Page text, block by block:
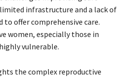
infrastructure and a lack of
offer comprehensive care.
women, especially those in
vulnerable.
the complex reproductive